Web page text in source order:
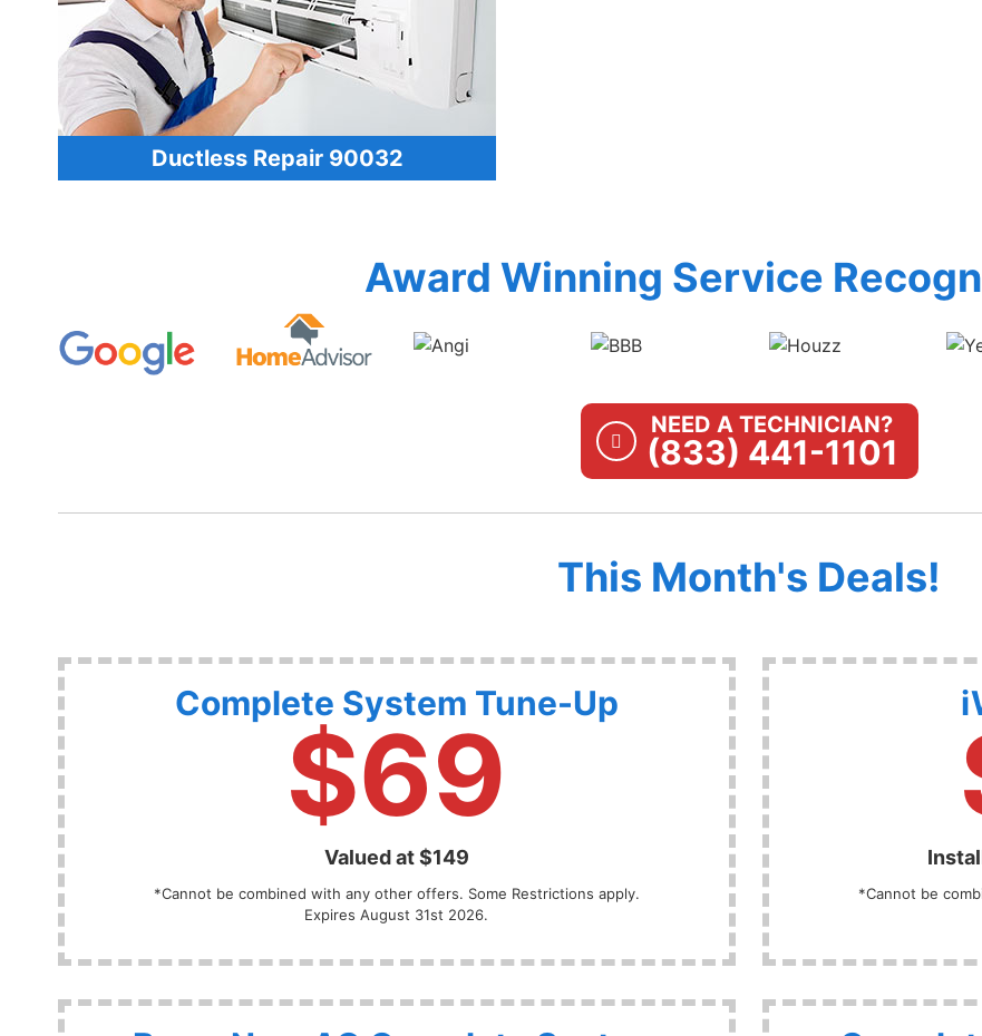
Ductless Repair 90032
Award Winning Service
NEED A TECHNICIAN?
(833) 441-1101
This Month's Deals!
Complete System Tune-Up
$69
Valued at $149
*Cannot be combined with any other offers. Some Restrictions apply.
Expires August 31st 2026.
*Cannot be